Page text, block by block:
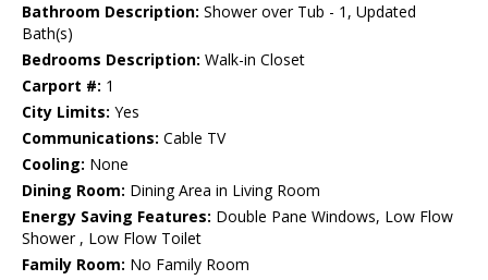
Bathroom Description: Shower over Tub - 1, Updated
Bath(s)
Bedrooms Description: Walk-in Closet
Carport #: 1
City Limits: Yes
Communications: Cable TV
Cooling: None
Dining Room: Dining Area in Living Room
Energy Saving Features: Double Pane Windows, Low Flow
Shower , Low Flow Toilet
Family Room: No Family Room